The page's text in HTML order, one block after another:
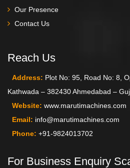
Our Presence
Contact Us
Reach Us
Address: Plot No: 95, Road No: 8,
Kathwada – 382430 Ahmedabad –
Website: www.marutimachines.com
Email: info@marutimachines.com
Phone: +91-9824013702
For Business Enquiry